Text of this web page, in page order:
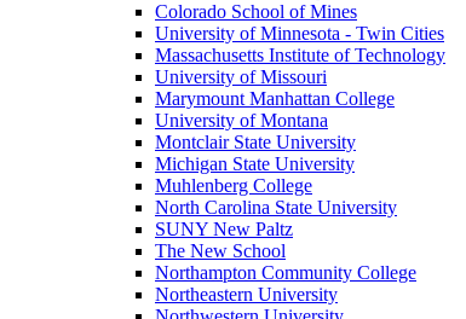
Colorado School of Mines
University of Minnesota - Twin Cities
Massachusetts Institute of Technology
University of Missouri
Marymount Manhattan College
University of Montana
Montclair State University
Michigan State University
Muhlenberg College
North Carolina State University
SUNY New Paltz
The New School
Northampton Community College
Northeastern University